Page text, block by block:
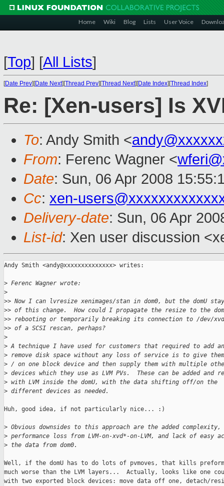
Home Wiki Blog Lists User Voice
[Top] [All Lists]
[Date Prev][Date Next][Thread Prev][Thread Next][Date Index][Thread Index]
Re: [Xen-users] Is
To: Andy Smith <
From: Ferenc Wagner <
Date: Sun, 06 Apr 2008
Cc: xen-
Delivery-date: Sun, 06 Apr
List-id: Xen user discussion
Andy Smith <andy@xxxxxxxxxxxxxx> writes:
> Ferenc Wagner wrote:
>
>> Now I can lvresize xenimages/stan in dom0, but the domU
>> of this change.  How could I propagate the resize to the
>> rebooting or temporarily breaking its connection to /dev/
>> of a SCSI rescan, perhaps?
>
> A technique I have used for customers that required to add
> remove disk space without any loss of service is to give
> / on one block device and then supply them with multiple
> devices which they use as LVM PVs.  These can be added and
> with LVM inside the domU, with the data shifting off/on the
> different devices as needed.
Huh, good idea, if not particularly nice... :)
> Obvious downsides to this approach are the added complexity,
> performance loss from LVM-on-xvd*-on-LVM, and lack of easy
> the data from dom0.
Well, if the domU has to do lots of pvmoves, that kills
much worse than the LVM layers...  Actually, looks like one
with two exported block devices: move data off one, detach/